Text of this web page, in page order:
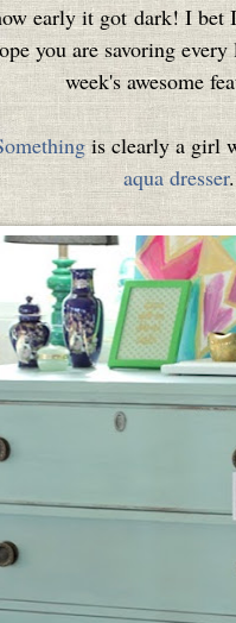
early it got dark! I bet
you are savoring
week's awesome
is clearly a girl
aqua dresser.